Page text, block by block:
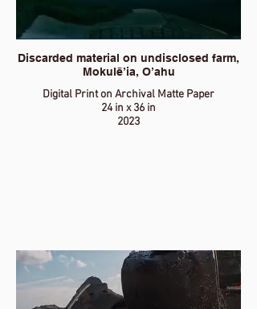
Discarded material on undisclosed farm,
Mokulē’ia, O’ahu
Digital Print on Archival Matte Paper
24 in x 36 in
2023